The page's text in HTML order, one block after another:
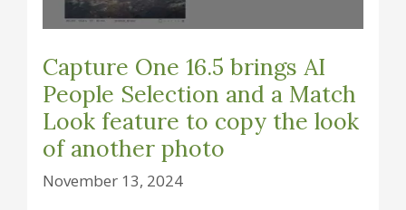
Capture One 16.5 brings AI
People Selection and a Match
Look feature to copy the look
of another photo
November 13, 2024